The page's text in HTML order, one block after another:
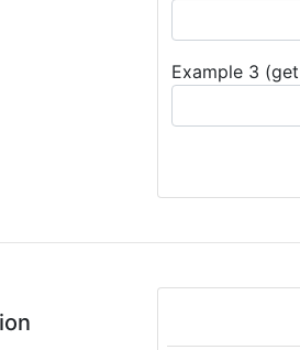
Example 3